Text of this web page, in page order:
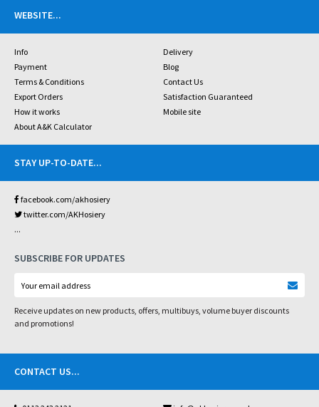
WEBSITE...
Info
Delivery
Payment
Blog
Terms & Conditions
Contact Us
Export Orders
Satisfaction Guaranteed
How it works
Mobile site
About A&K Calculator
STAY UP-TO-DATE...
facebook.com/akhosiery
twitter.com/AKHosiery
...
SUBSCRIBE FOR UPDATES
Receive updates on new products, offers, multibuys, volume buyer discounts
and promotions!
CONTACT US...